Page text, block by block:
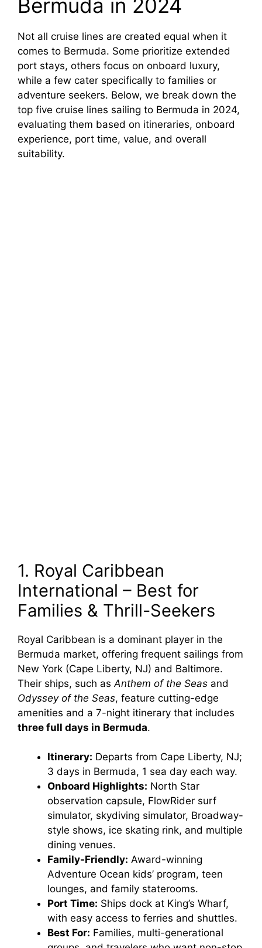
Bermuda in 2024
Not all cruise lines are created equal when it
comes to Bermuda. Some prioritize extended
port stays, others focus on onboard luxury,
while a few cater specifically to families or
adventure seekers. Below, we break down the
top five cruise lines sailing to Bermuda in 2024,
evaluating them based on itineraries, onboard
experience, port time, value, and overall
suitability.
1. Royal Caribbean
International – Best for
Families & Thrill-Seekers
Royal Caribbean is a dominant player in the
Bermuda market, offering frequent sailings from
New York (Cape Liberty, NJ) and Baltimore.
Their ships, such as Anthem of the Seas and
Odyssey of the Seas, feature cutting-edge
amenities and a 7-night itinerary that includes
three full days in Bermuda.
Itinerary: Departs from Cape Liberty, NJ;
3 days in Bermuda, 1 sea day each way.
Onboard Highlights: North Star
observation capsule, FlowRider surf
simulator, skydiving simulator, Broadway-
style shows, ice skating rink, and multiple
dining venues.
Family-Friendly: Award-winning
Adventure Ocean kids’ program, teen
lounges, and family staterooms.
Port Time: Ships dock at King’s Wharf,
with easy access to ferries and shuttles.
Best For: Families, multi-generational